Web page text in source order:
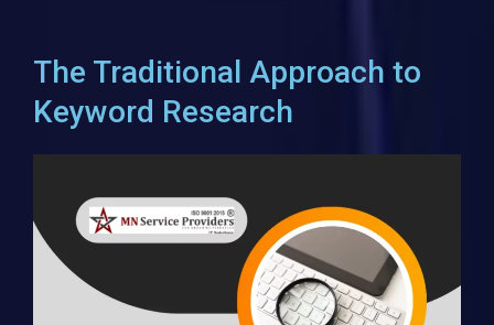
The Traditional Approach to
Keyword Research